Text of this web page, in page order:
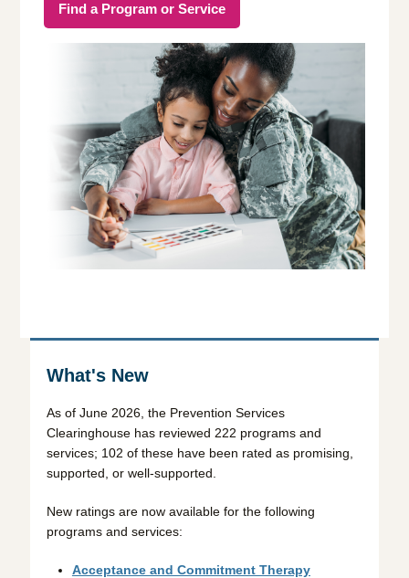
Find a Program or Service
What's New
As of June 2026, the Prevention Services
Clearinghouse has reviewed 222 programs and
services; 102 of these have been rated as promising,
supported, or well-supported.
New ratings are now available for the following
programs and services:
Acceptance and Commitment Therapy